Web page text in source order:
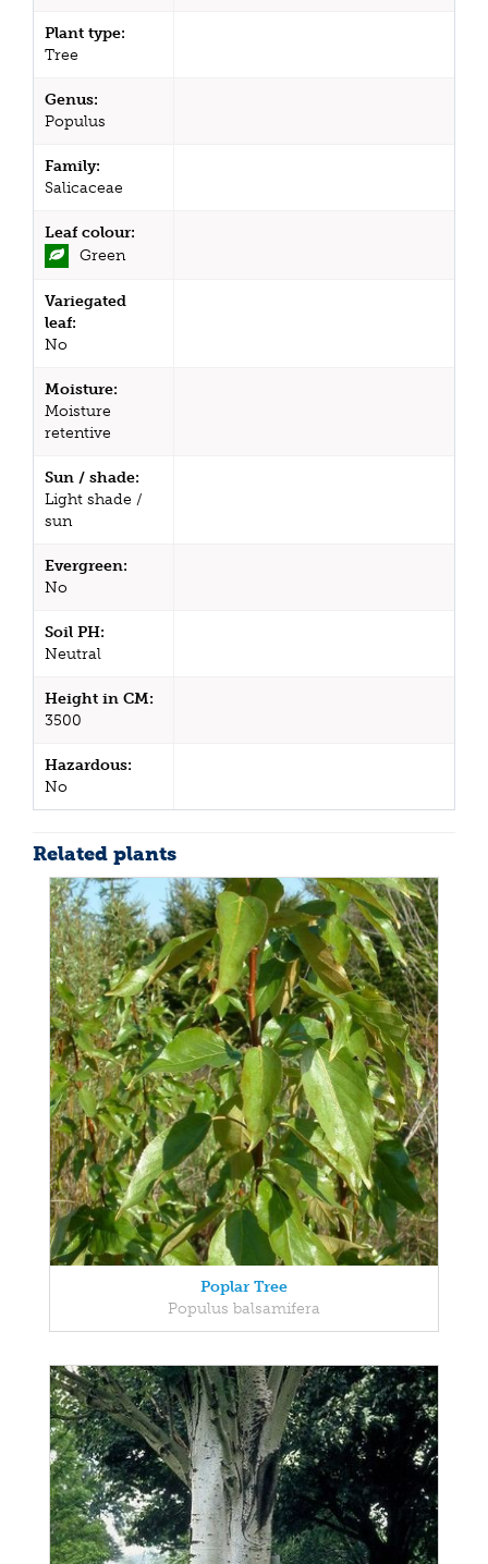
Plant type:
Tree
Genus:
Populus
Family:
Salicaceae
Leaf colour:
Green
Variegated
leaf:
No
Moisture:
Moisture
retentive
Sun / shade:
Light shade /
sun
Evergreen:
No
Soil PH:
Neutral
Height in CM:
3500
Hazardous:
No
Related plants
Poplar Tree
Populus balsamifera